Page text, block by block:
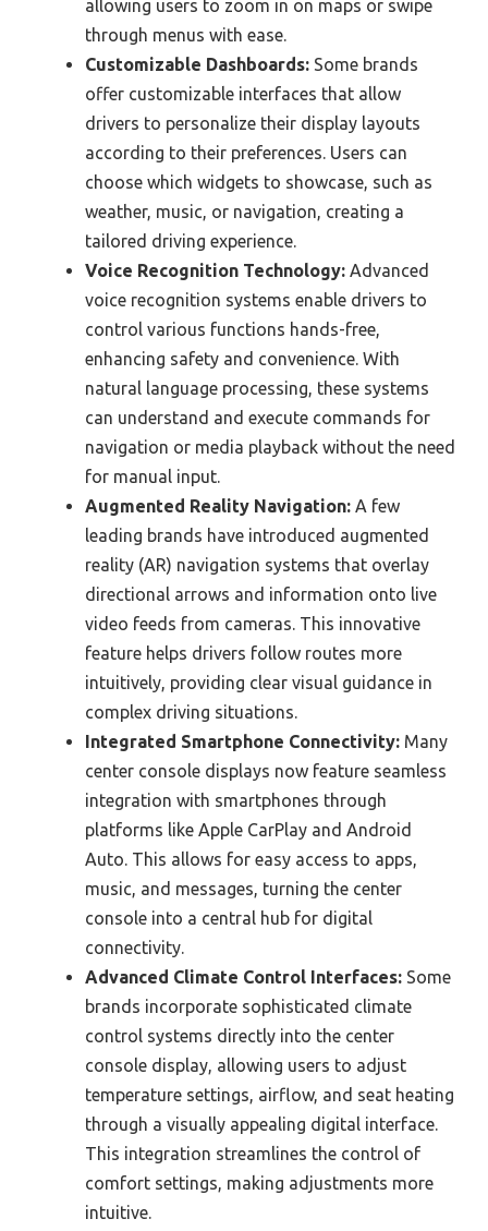
allowing users to zoom in on maps or swipe
through menus with ease.
Customizable Dashboards: Some brands
offer customizable interfaces that allow
drivers to personalize their display layouts
according to their preferences. Users can
choose which widgets to showcase, such as
weather, music, or navigation, creating a
tailored driving experience.
Voice Recognition Technology: Advanced
voice recognition systems enable drivers to
control various functions hands-free,
enhancing safety and convenience. With
natural language processing, these systems
can understand and execute commands for
navigation or media playback without the need
for manual input.
Augmented Reality Navigation: A few
leading brands have introduced augmented
reality (AR) navigation systems that overlay
directional arrows and information onto live
video feeds from cameras. This innovative
feature helps drivers follow routes more
intuitively, providing clear visual guidance in
complex driving situations.
Integrated Smartphone Connectivity: Many
center console displays now feature seamless
integration with smartphones through
platforms like Apple CarPlay and Android
Auto. This allows for easy access to apps,
music, and messages, turning the center
console into a central hub for digital
connectivity.
Advanced Climate Control Interfaces: Some
brands incorporate sophisticated climate
control systems directly into the center
console display, allowing users to adjust
temperature settings, airflow, and seat heating
through a visually appealing digital interface.
This integration streamlines the control of
comfort settings, making adjustments more
intuitive.